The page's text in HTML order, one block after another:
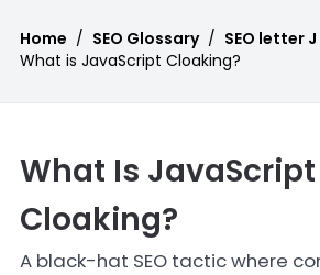
Home / SEO Glossary / SEO letter J
What is JavaScript Cloaking?
What Is JavaScript
Cloaking?
A black-hat SEO tactic where